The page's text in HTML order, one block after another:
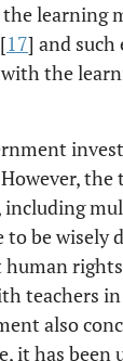
learning
17] and such
with the
the
including
be wisely
human
teachers
also
it has